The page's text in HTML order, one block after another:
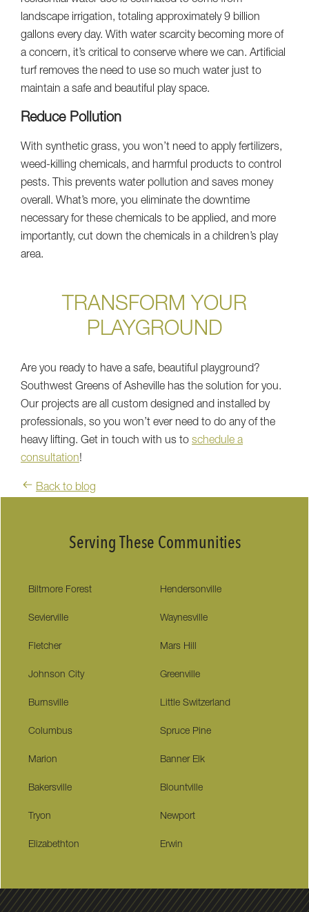
landscape irrigation, totaling approximately 9 billion
gallons every day. With water scarcity becoming more of
a concern, it’s critical to conserve where we can. Artificial
turf removes the need to use so much water just to
maintain a safe and beautiful play space.
Reduce Pollution
With synthetic grass, you won’t need to apply fertilizers,
weed-killing chemicals, and harmful products to control
pests. This prevents water pollution and saves money
overall. What’s more, you eliminate the downtime
necessary for these chemicals to be applied, and more
importantly, cut down the chemicals in a children’s play
area.
TRANSFORM YOUR
PLAYGROUND
Are you ready to have a safe, beautiful playground?
Southwest Greens of Asheville has the solution for you.
Our projects are all custom designed and installed by
professionals, so you won’t ever need to do any of the
heavy lifting. Get in touch with us to schedule a
consultation!
Back to blog
Serving These Communities
Biltmore Forest Hendersonville
Sevierville Waynesville
Fletcher Mars Hill
Johnson City Greenville
Burnsville Little Switzerland
Columbus Spruce Pine
Marion Banner Elk
Bakersville Blountville
Tryon Newport
Elizabethton Erwin